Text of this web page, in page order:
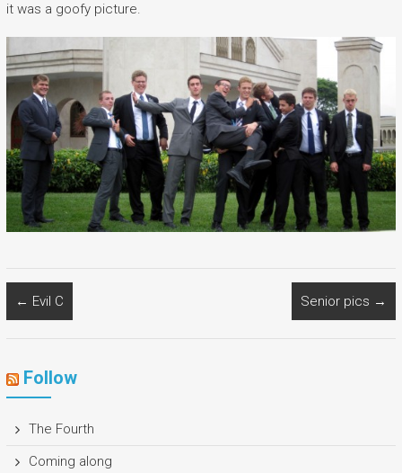
it was a goofy picture.
← Evil C Senior pics →
Follow
The Fourth
Coming along